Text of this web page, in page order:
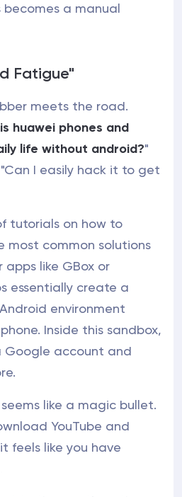
a manual
Fatigue"
meets the road.
is huawei phones and
life without android?"
I easily hack it to get
tutorials on how to
most common solutions
like GBox or
essentially create a
environment
Inside this sandbox,
Google account and
like a magic bullet.
YouTube and
feels like you have